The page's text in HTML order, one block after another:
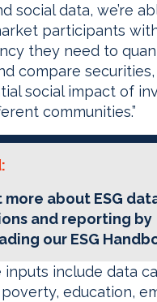
social data, we’re
participants
they need to
compare
social impact of
communities.”
more about ESG
and reporting by
our ESG
inputs include data
education,